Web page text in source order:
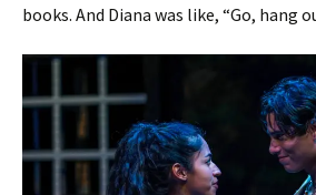
books. And Diana was like, “Go,